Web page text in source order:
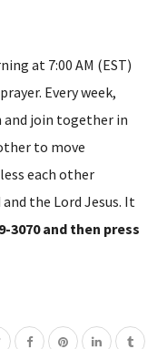
at 7:00 AM (EST)
Every week,
join together in
to move
each other
the Lord Jesus. It
3070 and then press